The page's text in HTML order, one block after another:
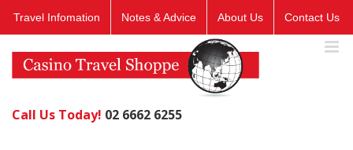
Travel Infomation Notes & Advice About Us Contact Us
Call Us Today! 02 6662 6255